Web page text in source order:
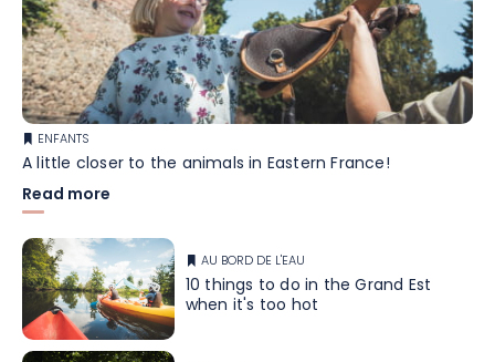
ENFANTS
A little closer to the animals in Eastern France!
Read more
AU BORD DE L'EAU
10 things to do in the Grand Est
when it's too hot